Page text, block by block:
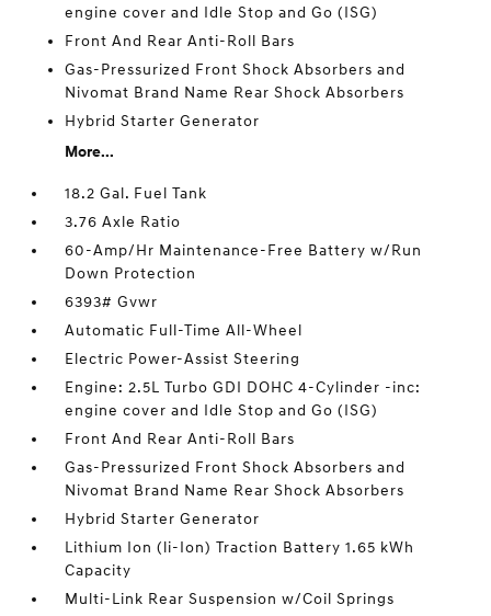
engine cover and Idle Stop and Go (ISG)
Front And Rear Anti-Roll Bars
Gas-Pressurized Front Shock Absorbers and
Nivomat Brand Name Rear Shock Absorbers
Hybrid Starter Generator
More...
18.2 Gal. Fuel Tank
3.76 Axle Ratio
60-Amp/Hr Maintenance-Free Battery w/Run
Down Protection
6393# Gvwr
Automatic Full-Time All-Wheel
Electric Power-Assist Steering
Engine: 2.5L Turbo GDI DOHC 4-Cylinder -inc:
engine cover and Idle Stop and Go (ISG)
Front And Rear Anti-Roll Bars
Gas-Pressurized Front Shock Absorbers and
Nivomat Brand Name Rear Shock Absorbers
Hybrid Starter Generator
Lithium Ion (li-Ion) Traction Battery 1.65 kWh
Capacity
Multi-Link Rear Suspension w/Coil Springs